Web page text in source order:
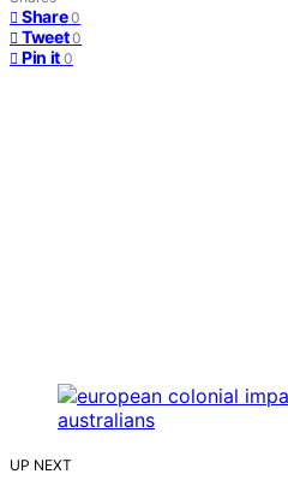
Share 0
Tweet 0
Pin it 0
UP NEXT